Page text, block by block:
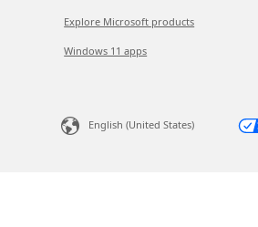
Explore Microsoft products
Windows 11 apps
English (United States)